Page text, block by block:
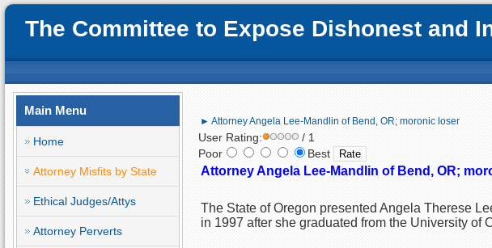
The Committee to Expose Dishonest and
Main Menu
Home
Attorney Misfits by State
Ethical Judges/Attys
Attorney Perverts
► Attorney Angela Lee-Mandlin of Bend, OR; moronic loser
User Rating:
/ 1
Poor
Best
Attorney Angela Lee-Mandlin of Bend, OR;
The State of Oregon presented Angela Therese
in 1997 after she graduated from the University of